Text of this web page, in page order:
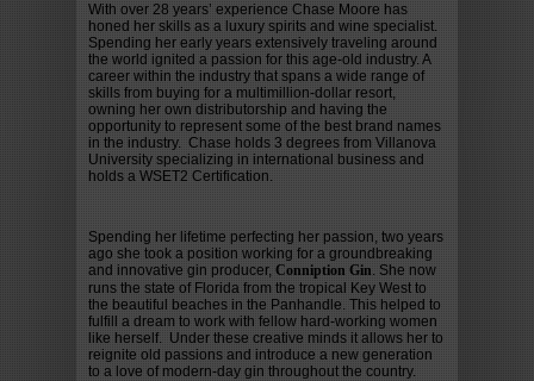
With over 28 years’ experience Chase Moore has
honed her skills as a luxury spirits and wine specialist.
Spending her early years extensively traveling around
the world ignited a passion for this age-old industry. A
career within the industry that spans a wide range of
skills from buying for a multimillion-dollar resort,
owning her own distributorship and having the
opportunity to represent some of the best brand names
in the industry. Chase holds 3 degrees from Villanova
University specializing in international business and
holds a WSET2 Certification.
Spending her lifetime perfecting her passion, two years
ago she took a position working for a groundbreaking
and innovative gin producer, Conniption Gin. She now
runs the state of Florida from the tropical Key West to
the beautiful beaches in the Panhandle. This helped to
fulfill a dream to work with fellow hard-working women
like herself. Under these creative minds it allows her to
reignite old passions and introduce a new generation
to a love of modern-day gin throughout the country.